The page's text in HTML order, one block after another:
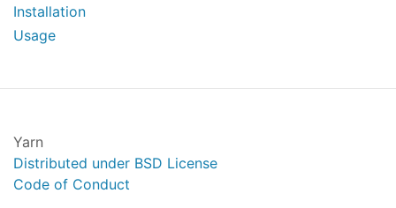
Installation
Usage
Yarn
Distributed under BSD License
Code of Conduct